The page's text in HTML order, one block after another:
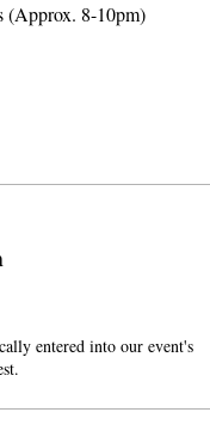
(Approx. 8-10pm)
entered into our event's